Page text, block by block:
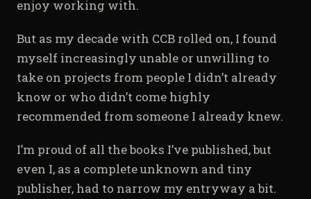
enjoy working with.
But as my decade with CCB rolled on, I found
myself increasingly unable or unwilling to
take on projects from people I didn’t already
know or who didn’t come highly
recommended from someone I already knew.
I’m proud of all the books I’ve published, but
even I, as a complete unknown and tiny
publisher, had to narrow my entryway a bit.